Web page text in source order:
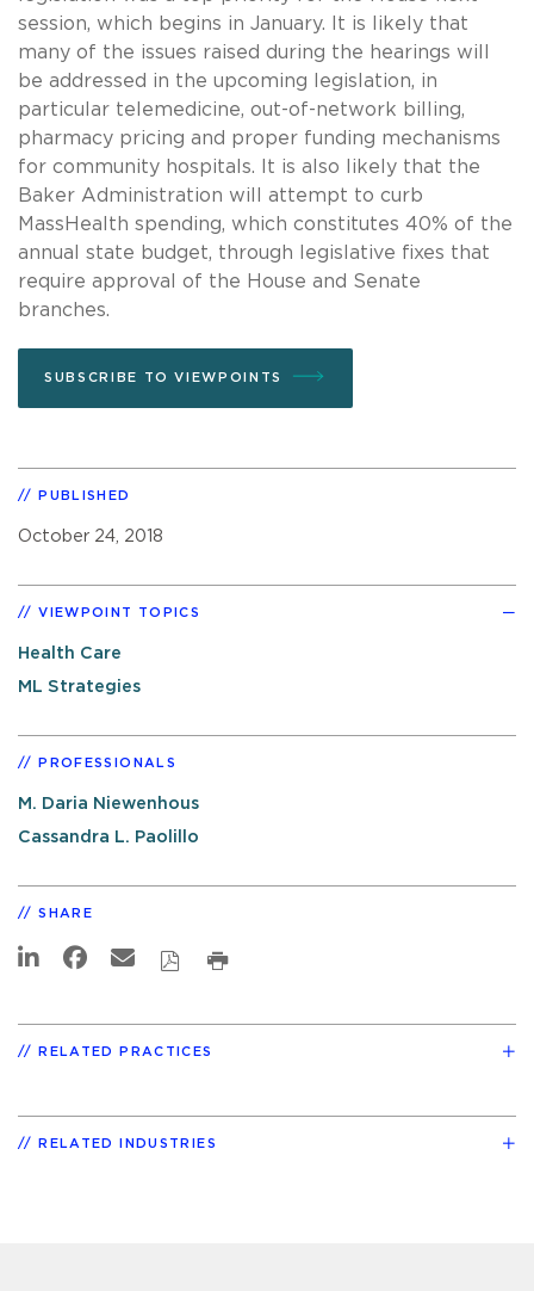
session, which begins in January. It is likely that
many of the issues raised during the hearings will
be addressed in the upcoming legislation, in
particular telemedicine, out-of-network billing,
pharmacy pricing and proper funding mechanisms
for community hospitals. It is also likely that the
Baker Administration will attempt to curb
MassHealth spending, which constitutes 40% of the
annual state budget, through legislative fixes that
require approval of the House and Senate
branches.
SUBSCRIBE TO VIEWPOINTS
PUBLISHED
October 24, 2018
VIEWPOINT TOPICS
Health Care
ML Strategies
PROFESSIONALS
M. Daria Niewenhous
Cassandra L. Paolillo
SHARE
RELATED PRACTICES
RELATED INDUSTRIES